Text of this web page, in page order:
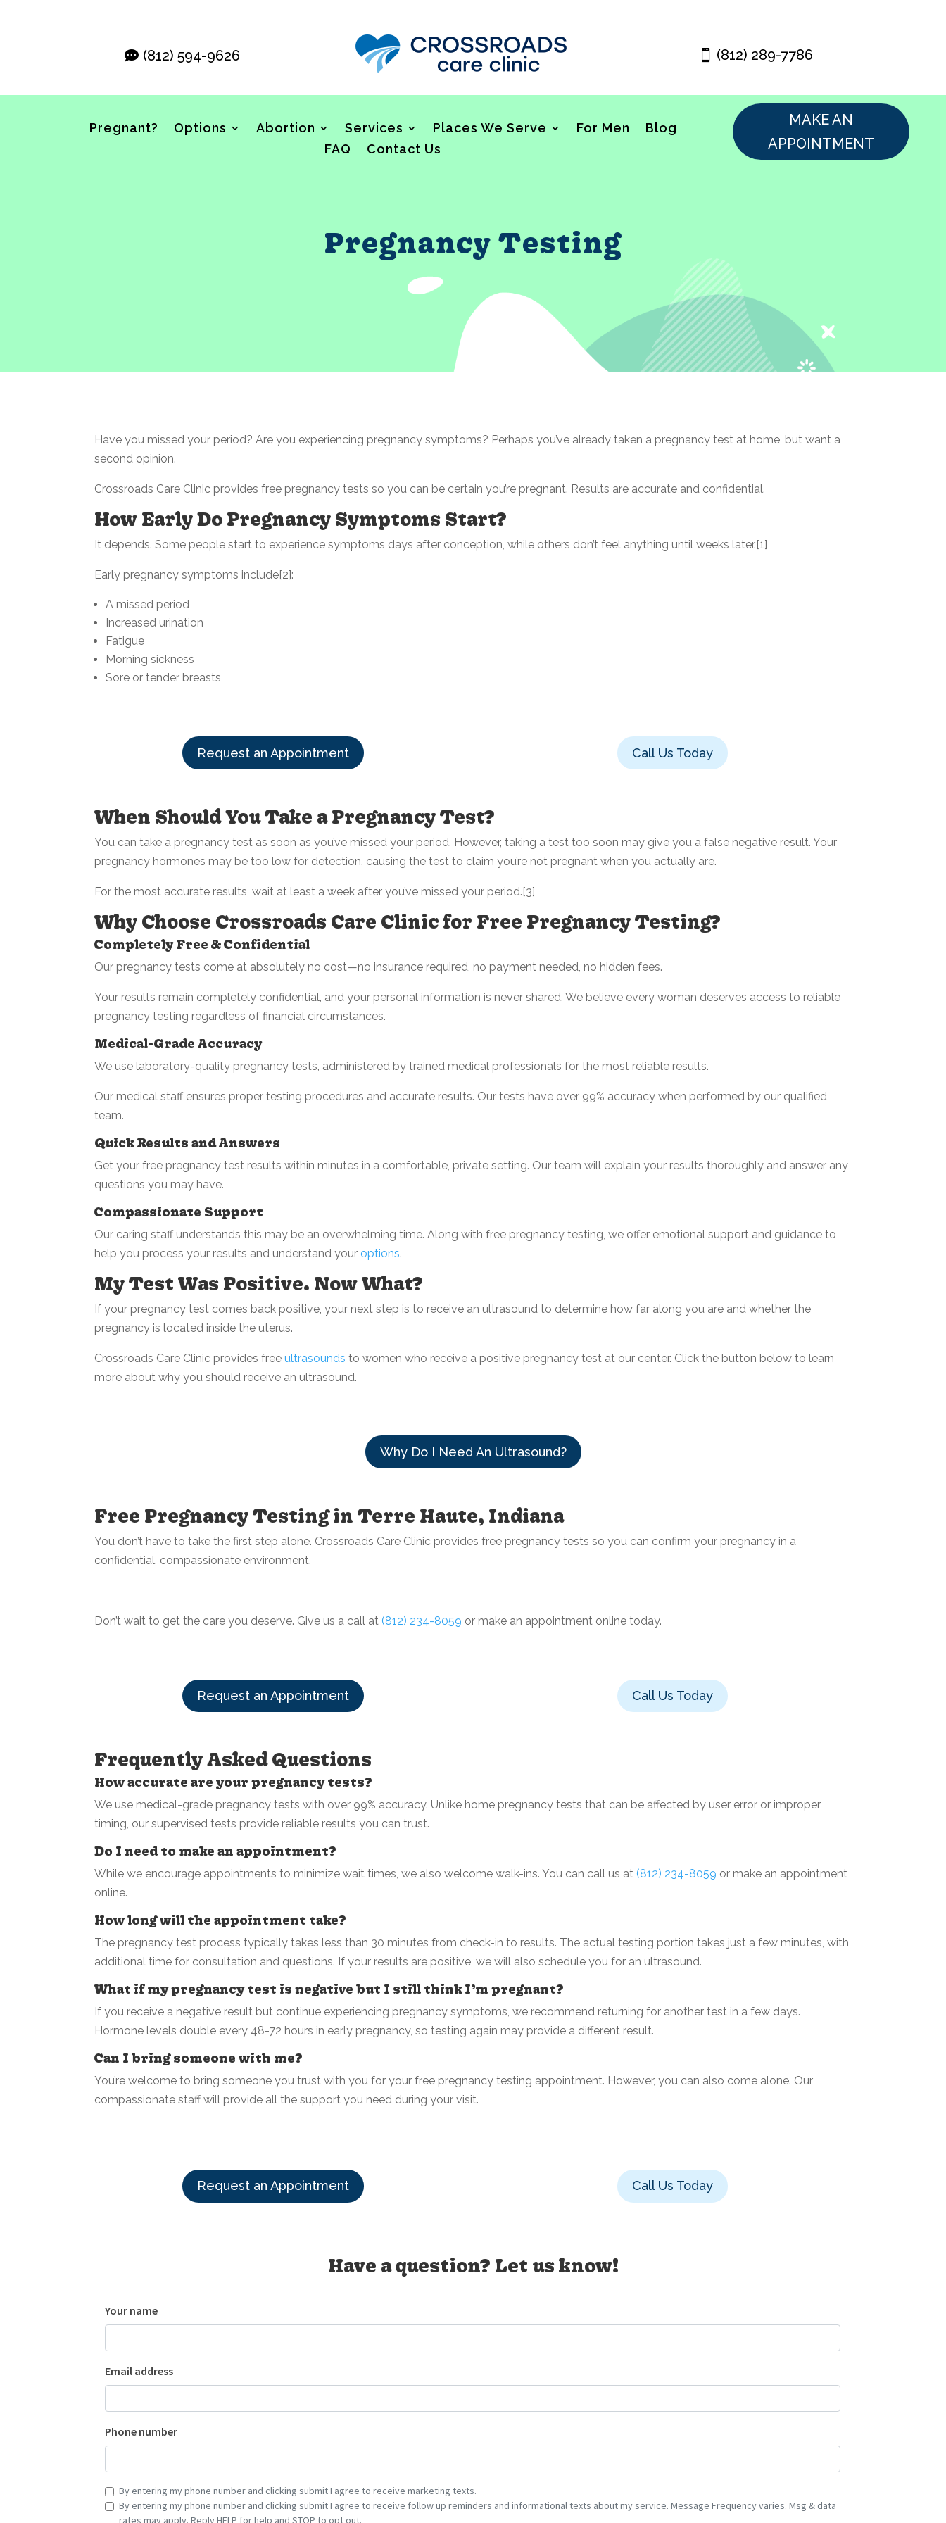
(812) 594-9626 (812) 289-7786
Pregnant? Options Abortion Services Places We Serve For Men
Blog
FAQ
Contact Us
MAKE AN
APPOINTMENT
Pregnancy Testing
Have you missed your period? Are you experiencing pregnancy symptoms? Perhaps you’ve already taken a pregnancy test at home, but want a
second opinion.
Crossroads Care Clinic provides free pregnancy tests so you can be certain you’re pregnant. Results are accurate and confidential.
How Early Do Pregnancy Symptoms Start?
It depends. Some people start to experience symptoms days after conception, while others don’t feel anything until weeks later.[1]
Early pregnancy symptoms include[2]:
A missed period
Increased urination
Fatigue
Morning sickness
Sore or tender breasts
Request an Appointment Call Us Today
When Should You Take a Pregnancy Test?
You can take a pregnancy test as soon as you’ve missed your period. However, taking a test too soon may give you a false negative result. Your
pregnancy hormones may be too low for detection, causing the test to claim you’re not pregnant when you actually are.
For the most accurate results, wait at least a week after you’ve missed your period.[3]
Why Choose Crossroads Care Clinic for Free Pregnancy Testing?
Completely Free & Confidential
Our pregnancy tests come at absolutely no cost—no insurance required, no payment needed, no hidden fees.
Your results remain completely confidential, and your personal information is never shared. We believe every woman deserves access to reliable
pregnancy testing regardless of financial circumstances.
Medical-Grade Accuracy
We use laboratory-quality pregnancy tests, administered by trained medical professionals for the most reliable results.
Our medical staff ensures proper testing procedures and accurate results. Our tests have over 99% accuracy when performed by our qualified
team.
Quick Results and Answers
Get your free pregnancy test results within minutes in a comfortable, private setting. Our team will explain your results thoroughly and answer any
questions you may have.
Compassionate Support
Our caring staff understands this may be an overwhelming time. Along with free pregnancy testing, we offer emotional support and guidance to
help you process your results and understand youroptions.
My Test Was Positive. Now What?
If your pregnancy test comes back positive, your next step is to receive an ultrasound to determine how far along you are and whether the
pregnancy is located inside the uterus.
Crossroads Care Clinic provides freeultrasounds to women who receive a positive pregnancy test at our center. Click the button below to learn
more about why you should receive an ultrasound.
Why Do I Need An Ultrasound?
Free Pregnancy Testing in Terre Haute, Indiana
You don’t have to take the first step alone. Crossroads Care Clinic provides free pregnancy tests so you can confirm your pregnancy in a
confidential, compassionate environment.
Don’t wait to get the care you deserve. Give us a call at(812) 234-8059 or make an appointment online today.
Request an Appointment Call Us Today
Frequently Asked Questions
How accurate are your pregnancy tests?
We use medical-grade pregnancy tests with over 99% accuracy. Unlike home pregnancy tests that can be affected by user error or improper
timing, our supervised tests provide reliable results you can trust.
Do I need to make an appointment?
While we encourage appointments to minimize wait times, we also welcome walk-ins. You can call us at(812) 234-8059 or make an appointment
online.
How long will the appointment take?
The pregnancy test process typically takes less than 30 minutes from check-in to results. The actual testing portion takes just a few minutes, with
additional time for consultation and questions. If your results are positive, we will also schedule you for an ultrasound.
What if my pregnancy test is negative but I still think I’m pregnant?
If you receive a negative result but continue experiencing pregnancy symptoms, we recommend returning for another test in a few days.
Hormone levels double every 48-72 hours in early pregnancy, so testing again may provide a different result.
Can I bring someone with me?
You’re welcome to bring someone you trust with you for your free pregnancy testing appointment. However, you can also come alone. Our
compassionate staff will provide all the support you need during your visit.
Request an Appointment Call Us Today
Have a question? Let us know!